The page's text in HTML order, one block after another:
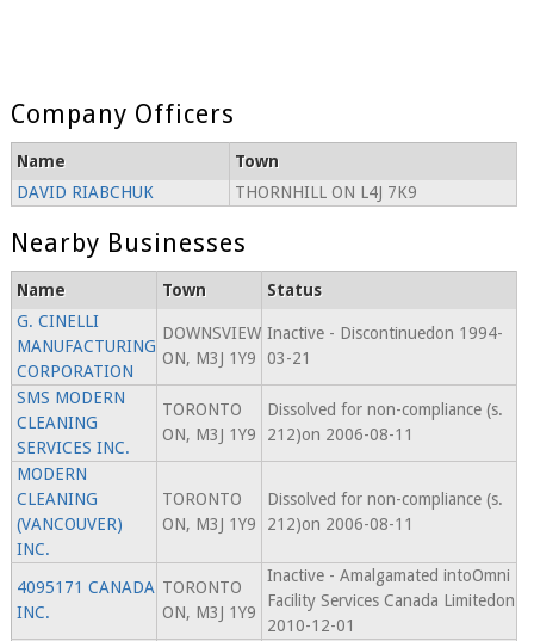
Company Officers
Name
Town
DAVID RIABCHUK
THORNHILL ON L4J 7K9
Nearby Businesses
Name Town
Status
G. CINELLI
MANUFACTURING
CORPORATION
DOWNSVIEW
ON, M3J 1Y9
Inactive - Discontinuedon 1994-
03-21
SMS MODERN
CLEANING
SERVICES INC.
TORONTO
ON, M3J 1Y9
Dissolved for non-compliance (s.
212)on 2006-08-11
MODERN
CLEANING
(VANCOUVER)
INC.
TORONTO
ON, M3J 1Y9
Dissolved for non-compliance (s.
212)on 2006-08-11
4095171 CANADA
INC.
TORONTO
ON, M3J 1Y9
Inactive - Amalgamated intoOmni
Facility Services Canada Limitedon
2010-12-01